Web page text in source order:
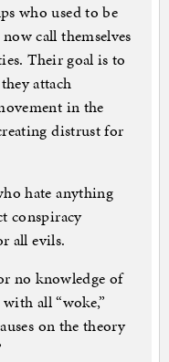
who used to be
call themselves
Their goal is to
attach
in the
distrust for
hate anything
conspiracy
all evils.
no knowledge of
all “woke,”
on the theory